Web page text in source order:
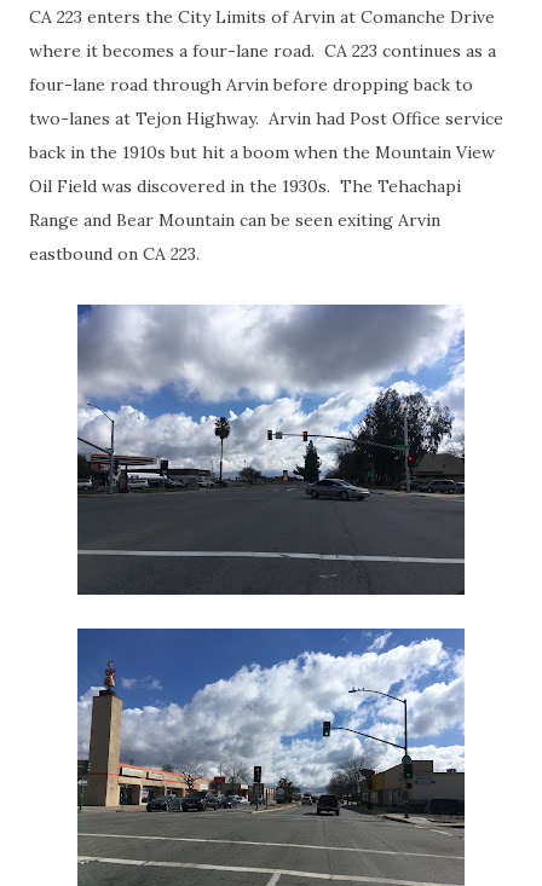
CA 223 enters the City Limits of Arvin at Comanche Drive
where it becomes a four-lane road. CA 223 continues as a
four-lane road through Arvin before dropping back to
two-lanes at Tejon Highway. Arvin had Post Office service
back in the 1910s but hit a boom when the Mountain View
Oil Field was discovered in the 1930s. The Tehachapi
Range and Bear Mountain can be seen exiting Arvin
eastbound on CA 223.